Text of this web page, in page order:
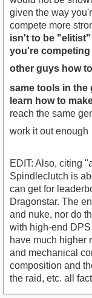
given the way
compete more
isn't to be
you're
other guys how
same tools in the
learn how to
reach the same
work it out enough
EDIT: Also, citing
Spindleclutch is
can get for
Dragonstar. The
and nuke, nor do
with high-end
have much higher
and mechanical
composition and
the raid, etc. all